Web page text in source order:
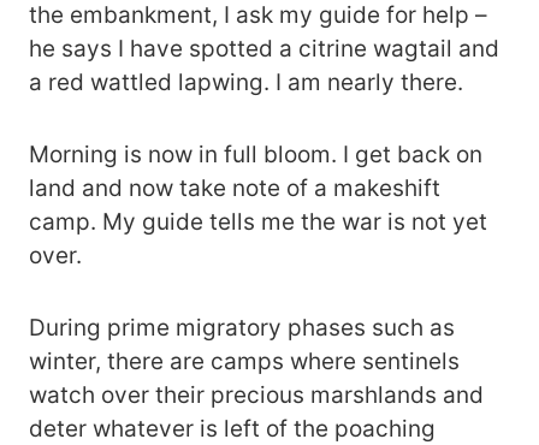
the embankment, I ask my guide for help –
he says I have spotted a citrine wagtail and
a red wattled lapwing. I am nearly there.
Morning is now in full bloom. I get back on
land and now take note of a makeshift
camp. My guide tells me the war is not yet
over.
During prime migratory phases such as
winter, there are camps where sentinels
watch over their precious marshlands and
deter whatever is left of the poaching